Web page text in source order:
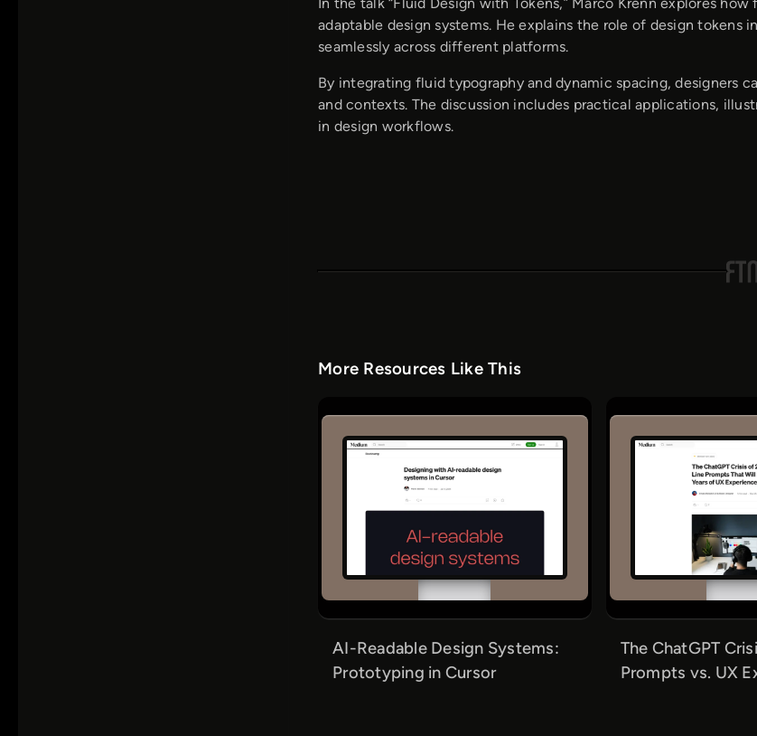
In the talk “Fluid Design with Tokens,” Marco Krenn explores
adaptable design systems. He explains the role of design
seamlessly across different platforms.
By integrating fluid typography and dynamic spacing, designers
and contexts. The discussion includes practical applications,
in design workflows.
More Resources Like This
AI-Readable Design Systems:
Prototyping in Cursor
The ChatGPT
Prompts vs. UX